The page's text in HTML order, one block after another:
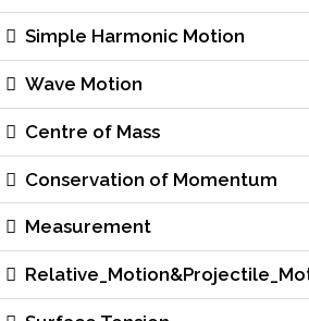
Simple Harmonic Motion
Wave Motion
Centre of Mass
Conservation of Momentum
Measurement